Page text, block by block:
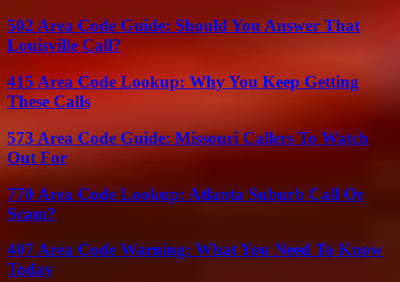
502 Area Code Guide: Should You Answer That
Louisville Call?
415 Area Code Lookup: Why You Keep Getting
These Calls
573 Area Code Guide: Missouri Callers To Watch
Out For
770 Area Code Lookup: Atlanta Suburb Call Or
Scam?
407 Area Code Warning: What You Need To Know
Today